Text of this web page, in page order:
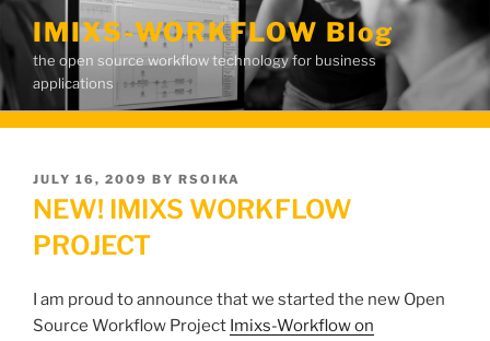
Skip
content
IMIXS-WORKFLOW Blog
the open source workflow technology for business
applications
POSTED
ON
JULY 16, 2009 BY RSOIKA
NEW! IMIXS WORKFLOW
PROJECT
I am proud to announce that we started the new Open
Source Workflow Project Imixs-Workflow on